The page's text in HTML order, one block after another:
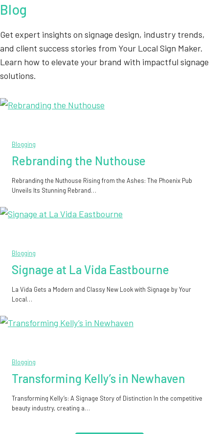
Blog
Get expert insights on signage design, industry trends,
and client success stories from Your Local Sign Maker.
Learn how to elevate your brand with impactful signage
solutions.
Blogging
Rebranding the Nuthouse
Rebranding the Nuthouse Rising from the Ashes: The Phoenix Pub
Unveils Its Stunning Rebrand…
Blogging
Signage at La Vida Eastbourne
La Vida Gets a Modern and Classy New Look with Signage by Your
Local…
Blogging
Transforming Kelly’s in Newhaven
Transforming Kelly’s: A Signage Story of Distinction In the competitive
beauty industry, creating a…